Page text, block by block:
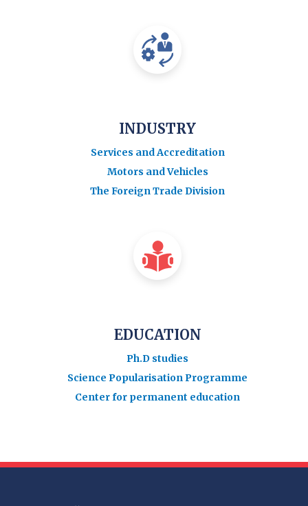
INDUSTRY
Services and Accreditation
Motors and Vehicles
The Foreign Trade Division
EDUCATION
Ph.D studies
Science Popularisation Programme
Center for permanent education